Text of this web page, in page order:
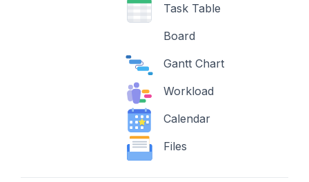
Task Table
Board
Gantt Chart
Workload
Calendar
Files